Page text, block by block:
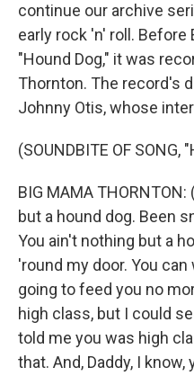
continue our archive
early rock 'n' roll. Before
"Hound Dog," it was
Thornton. The record's
Johnny Otis, whose
(SOUNDBITE OF SONG,
BIG MAMA
but a hound dog. Been
You ain't nothing but a
'round my door. You
going to feed you no
high class, but I could
told me you was high
that. And, Daddy, I